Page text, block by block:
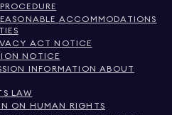
ACCOMMODATIONS
ACT NOTICE
NOTICE
INFORMATION ABOUT
LAW
ON HUMAN RIGHTS